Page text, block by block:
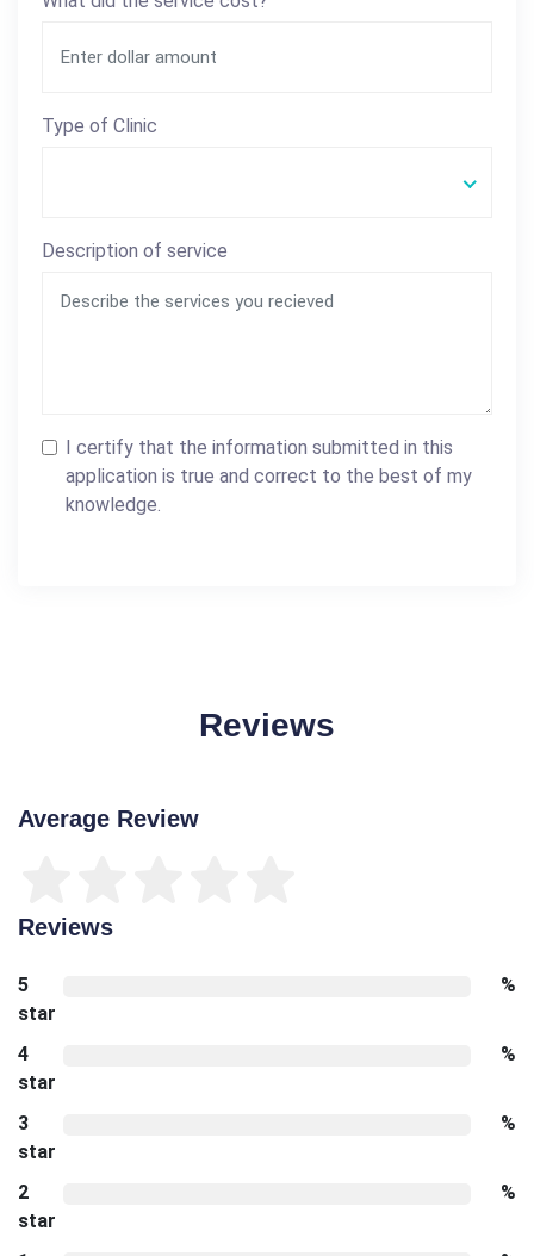
Type of Clinic
Description of service
I certify that the information submitted in this
application is true and correct to the best of my
knowledge.
Reviews
Average Review
Reviews
5
star
%
4
star
%
3
star
%
2
star
%